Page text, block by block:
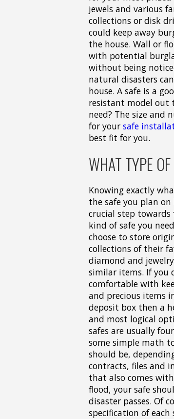
jewels and various
collections or disk
could keep away
the house. Wall or
with potential
without being
natural disasters
house. A safe is a
resistant model out
need? The size and
for your safe
best fit for you.
WHAT TYPE
Knowing exactly
the safe you plan
crucial step
kind of safe you
choose to store
collections of their
diamond and
similar items. If you
comfortable with
and precious items
deposit box then a
and most logical
safes are usually
some simple math
should be,
contracts, files and
that also comes
flood, your safe
disaster passes. Of
specification of